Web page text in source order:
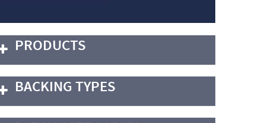
PRODUCTS
BACKING TYPES